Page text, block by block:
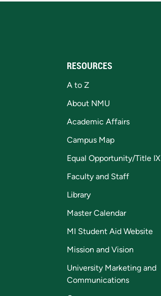
RESOURCES
A to Z
About NMU
Academic Affairs
Campus Map
Equal Opportunity/Title IX
Faculty and Staff
Library
Master Calendar
MI Student Aid Website
Mission and Vision
University Marketing and
Communications